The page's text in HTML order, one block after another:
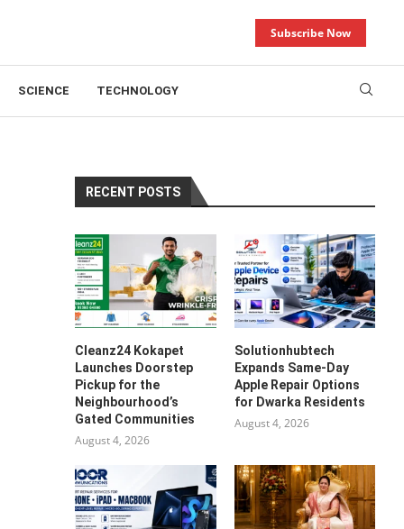
Subscribe Now
SCIENCE TECHNOLOGY
RECENT POSTS
Cleanz24 Kokapet
Launches Doorstep
Pickup for the
Neighbourhood’s
Gated Communities
August 4, 2026
Solutionhubtech
Expands Same-Day
Apple Repair Options
for Dwarka Residents
August 4, 2026